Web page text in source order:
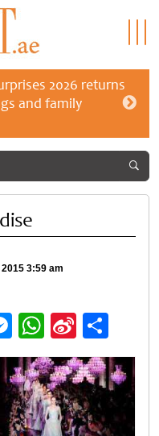
2026 returns
and family
3:59 am
Messenger
WhatsApp
Sina
Weibo